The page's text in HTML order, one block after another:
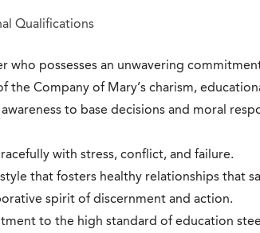
Qualifications
who possesses an unwavering
the Company of Mary’s charism,
to base decisions and moral
with stress, conflict, and failure.
that fosters healthy relationships that
spirit of discernment and action.
to the high standard of education